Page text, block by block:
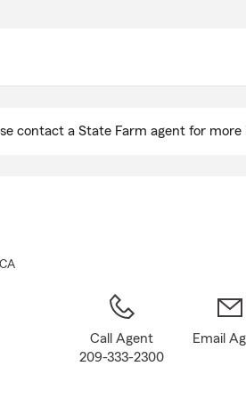
contact a State Farm agent for
Call Agent
209-333-2300
Email